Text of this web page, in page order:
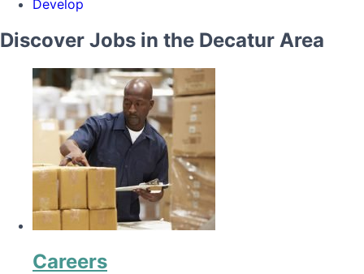
Develop
Discover Jobs in the Decatur Area
Careers